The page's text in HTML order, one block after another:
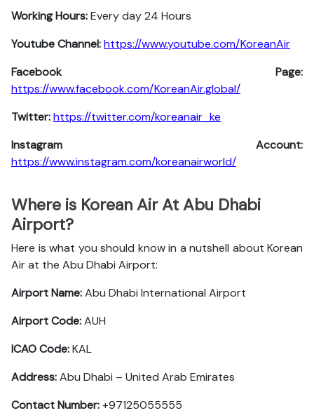
Working Hours:Every day 24 Hours
Youtube Channel:https://www.youtube.com/KoreanAir
Facebook Page:
https://www.facebook.com/KoreanAir.global/
Twitter:https://twitter.com/koreanair_ke
Instagram Account:
https://www.instagram.com/koreanairworld/
Where is Korean Air At Abu Dhabi
Airport?
Here is what you should know in a nutshell about Korean
Air at the Abu Dhabi Airport:
Airport Name:Abu Dhabi International Airport
Airport Code:AUH
ICAO Code:KAL
Address:Abu Dhabi – United Arab Emirates
Contact Number:+97125055555